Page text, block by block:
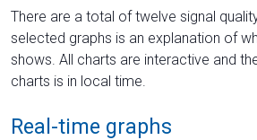
There are a total of twelve signal
selected graphs is an explanation of
shows. All charts are interactive and
charts is in local time.
Real-time graphs